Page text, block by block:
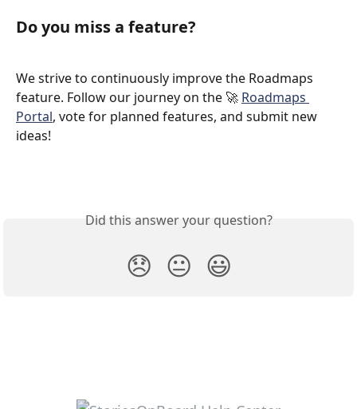
Do you miss a feature?
We strive to continuously improve the Roadmaps
feature. Follow our journey on the 🚀 Roadmaps
Portal, vote for planned features, and submit new
ideas!
Did this answer your question?
😞 😐 😃